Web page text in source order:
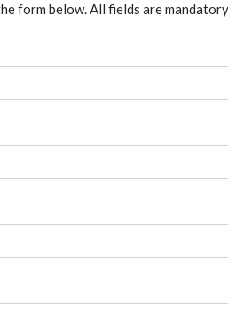
form below. All fields are